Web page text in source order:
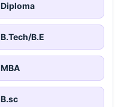
Diploma
B.Tech/B.E
MBA
B.sc